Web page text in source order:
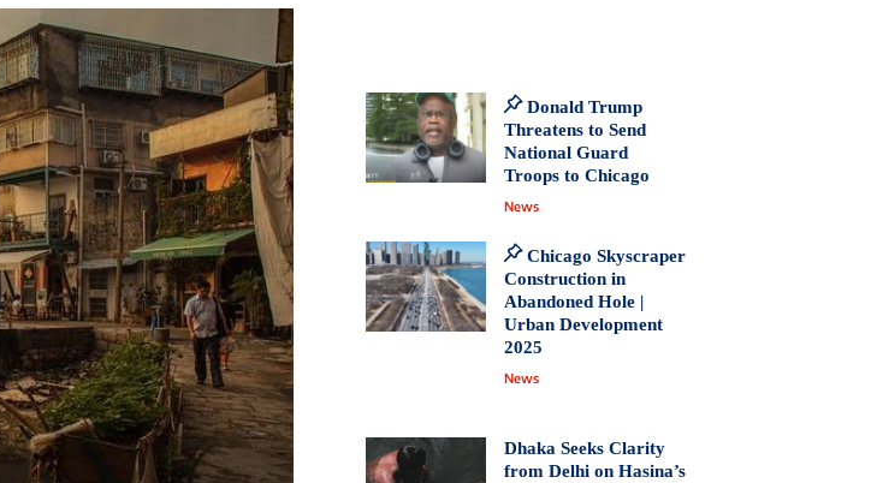
Donald Trump
Threatens to Send
National Guard
Troops to Chicago
News
Chicago Skyscraper
Construction in
Abandoned Hole |
Urban Development
2025
News
Dhaka Seeks Clarity
from Delhi on Hasina’s